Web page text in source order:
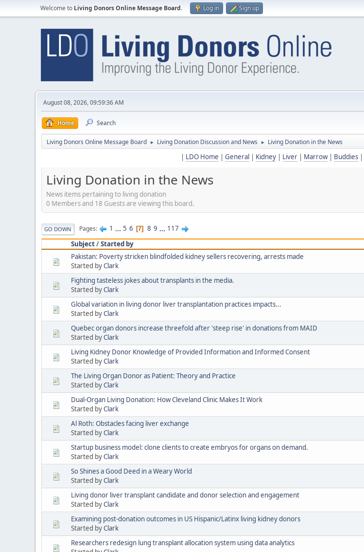
Welcome to Living Donors Online Message Board. Log in Sign up
August 08, 2026, 09:59:36 AM
Home Search
Living Donors Online Message Board ► Living Donation Discussion and News ► Living Donation in the News
| LDO Home | General | Kidney | Liver | Marrow| Buddies |
Living Donation in the News
News items pertaining to living donation
0 Members and 18 Guests are viewing this board.
GO DOWN Pages 1 ... 5 6 7 8 9 ... 117
Subject/Started by
Pakistan: Poverty stricken blindfolded kidney sellers recovering, arrests made
Started byClark
Fighting tasteless jokes about transplants in the media.
Started byClark
Global variation in living donor liver transplantation practices impacts...
Started byClark
Quebec organ donors increase threefold after 'steep rise' in donations from MAID
Started byClark
Living Kidney Donor Knowledge of Provided Information and Informed Consent
Started byClark
The Living Organ Donor as Patient: Theory and Practice
Started byClark
Dual-Organ Living Donation: How Cleveland Clinic Makes It Work
Started byClark
Al Roth: Obstacles facing liver exchange
Started byClark
Startup business model: clone clients to create embryos for organs on demand.
Started byClark
So Shines a Good Deed in a Weary World
Started byClark
Living donor liver transplant candidate and donor selection and engagement
Started byClark
Examining post-donation outcomes in US Hispanic/Latinx living kidney donors
Started byClark
Researchers redesign lung transplant allocation system using data analytics